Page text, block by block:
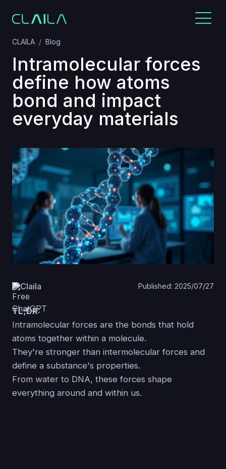
CLAILA Blog
Intramolecular forces
define how atoms
bond and impact
everyday materials
Claila Published: 2025/07/27
TL;DR:
Intramolecular forces are the bonds that hold
atoms together within a molecule.
They're stronger than intermolecular forces and
define a substance's properties.
From water to DNA, these forces shape
everything around and within us.